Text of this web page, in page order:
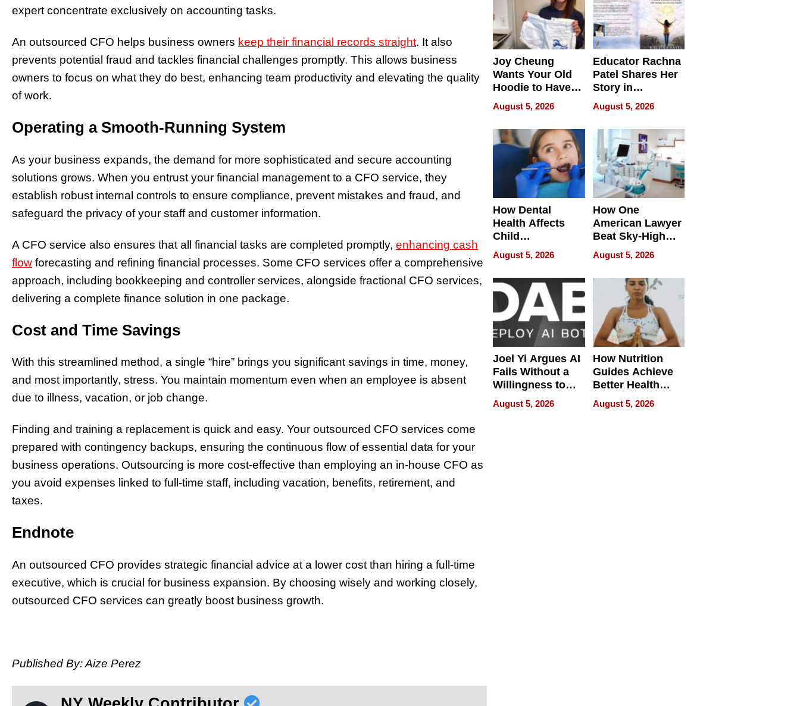
expert concentrate exclusively on accounting tasks.
An outsourced CFO helps business owners keep their financial records straight. It also
prevents potential fraud and tackles financial challenges promptly. This allows business
owners to focus on what they do best, enhancing team productivity and elevating the quality
of work.
Operating a Smooth-Running System
As your business expands, the demand for more sophisticated and secure accounting
solutions grows. When you entrust your financial management to a CFO service, they
establish robust internal controls to ensure compliance, prevent mistakes and fraud, and
safeguard the privacy of your staff and customer information.
A CFO service also ensures that all financial tasks are completed promptly, enhancing cash
flow forecasting and refining financial processes. Some CFO services offer a comprehensive
approach, including bookkeeping and controller services, alongside fractional CFO services,
delivering a complete finance solution in one package.
Cost and Time Savings
With this streamlined method, a single “hire” brings you significant savings in time, money,
and most importantly, stress. You maintain momentum even when an employee is absent
due to illness, vacation, or job change.
Finding and training a replacement is quick and easy. Your outsourced CFO services come
prepared with contingency backups, ensuring the continuous flow of essential data for your
business operations. Outsourcing is more cost-effective than employing an in-house CFO as
you avoid expenses linked to full-time staff, including vacation, benefits, retirement, and
taxes.
Endnote
An outsourced CFO provides strategic financial advice at a lower cost than hiring a full-time
executive, which is crucial for business expansion. By choosing wisely and working closely,
outsourced CFO services can greatly boost business growth.
Published By: Aize Perez
Joy Cheung
Wants Your Old
Hoodie to Have
Another Life
August 5, 2026
Educator Rachna
Patel Shares Her
Story in
Empowering
Echoes
August 5, 2026
How Dental
Health Affects
Child
Development
August 5, 2026
How One
American Lawyer
Beat Sky-High
U.S. Dental Costs
Without
Sacrificing
Quality
August 5, 2026
Joel Yi Argues AI
Fails Without a
Willingness to
Rethink the Work
August 5, 2026
How Nutrition
Guides Achieve
Better Health
Outcomes
August 5, 2026